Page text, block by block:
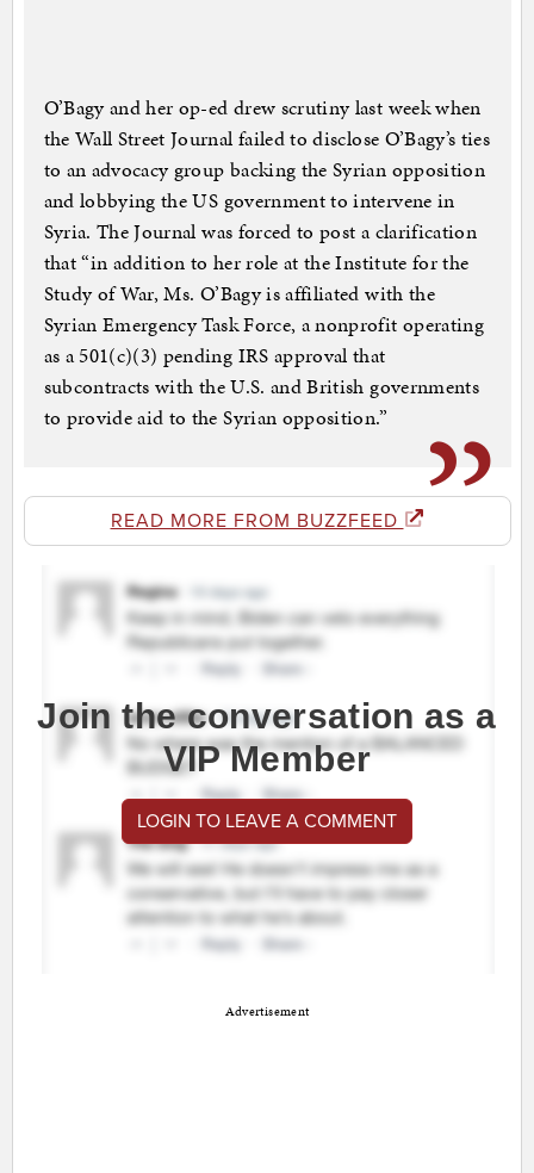
O’Bagy and her op-ed drew scrutiny last week when
the Wall Street Journal failed to disclose O’Bagy’s ties
to an advocacy group backing the Syrian opposition
and lobbying the US government to intervene in
Syria. The Journal was forced to post a clarification
that “in addition to her role at the Institute for the
Study of War, Ms. O’Bagy is affiliated with the
Syrian Emergency Task Force, a nonprofit operating
as a 501(c)(3) pending IRS approval that
subcontracts with the U.S. and British governments
to provide aid to the Syrian opposition.”
READ MORE FROM BUZZFEED
Join the conversation as a
VIP Member
LOGIN TO LEAVE A COMMENT
Advertisement